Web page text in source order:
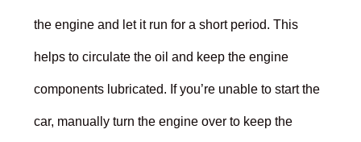
the engine and let it run for a short period. This
helps to circulate the oil and keep the engine
components lubricated. If you’re unable to start the
car, manually turn the engine over to keep the